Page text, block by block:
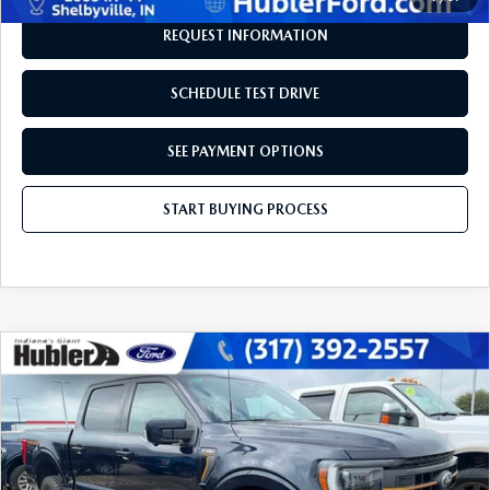
REQUEST INFORMATION
SCHEDULE TEST DRIVE
SEE PAYMENT OPTIONS
START BUYING PROCESS
2023FORD F-150TREMOR
Price Drop
VIN:1FTEW1E82PFA67201Stock:14824PModel:W1E
50,518 mi Ext. Int.
$47,604
BEST PRICE:
COMPARE VEHICLE